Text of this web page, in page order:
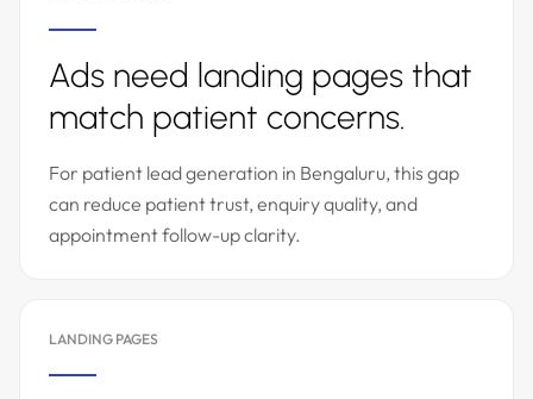
Ads need landing pages that
match patient concerns.
For patient lead generation in Bengaluru, this gap
can reduce patient trust, enquiry quality, and
appointment follow-up clarity.
LANDING PAGES